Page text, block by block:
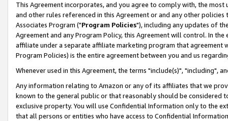
This Agreement incorporates, and you agree to comply with, the
and other rules referenced in this Agreement or and any other
Associates Program ("Program Policies"), including any updates of
Agreement and any Program Policy, this Agreement will control. In
affiliate under a separate affiliate marketing program that agreement
Program Policies) is the entire agreement between you and us
Whenever used in this Agreement, the terms "include(s)", "including",
Any information relating to Amazon or any of its affiliates that we
known to the general public or that reasonably should be considered
exclusive property. You will use Confidential Information only to the
that all persons or entities who have access to Confidential